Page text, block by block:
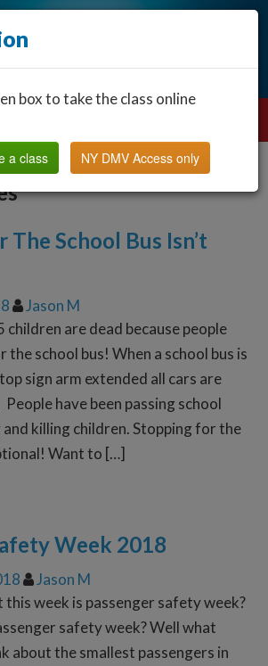
The School Bus Isn’t
Jason M
children are dead because people
the school bus! When a school bus is
sign arm extended all cars are
have been passing school
and killing children. Stopping for the
Want to […]
Week 2018
Jason M
week is passenger safety week?
safety week? Well what
about the smallest passengers in
box to take the class online
a class NY DMV Access only